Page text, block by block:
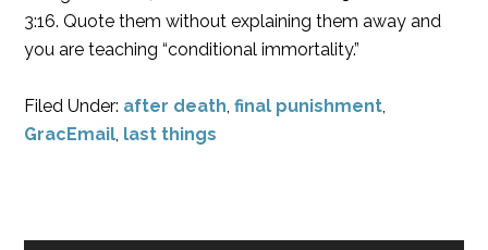
3:16. Quote them without explaining them away and
you are teaching “conditional immortality.”
Filed Under: after death,final punishment,
GracEmail, last things